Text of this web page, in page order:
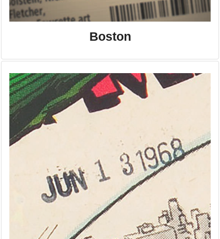
Boston